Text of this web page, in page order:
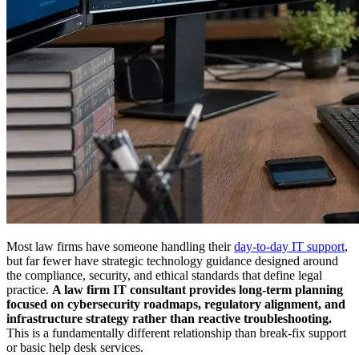
Most law firms have someone handling theirday-to-day IT support,
but far fewer have strategic technology guidance designed around
the compliance, security, and ethical standards that define legal
practice. A law firm IT consultant provides long-term planning
focused on cybersecurity roadmaps, regulatory alignment, and
infrastructure strategy rather than reactive troubleshooting.
This is a fundamentally different relationship than break-fix support
or basic help desk services.